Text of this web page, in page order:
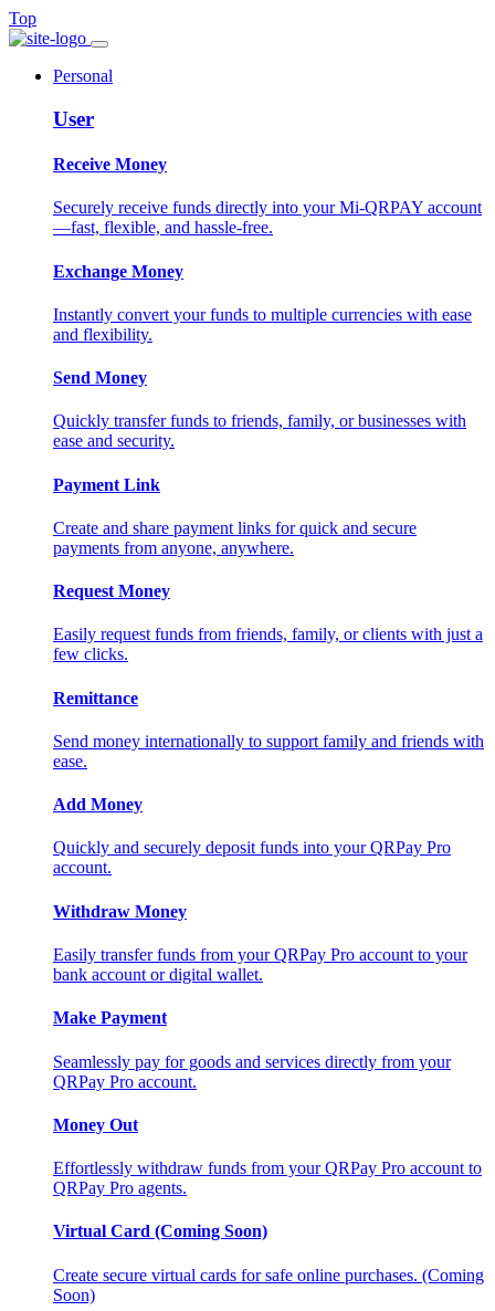
Top
Personal
User
Receive Money
Securely receive funds directly into your Mi-QRPAY account
—fast, flexible, and hassle-free.
Exchange Money
Instantly convert your funds to multiple currencies with ease
and flexibility.
Send Money
Quickly transfer funds to friends, family, or businesses with
ease and security.
Payment Link
Create and share payment links for quick and secure
payments from anyone, anywhere.
Request Money
Easily request funds from friends, family, or clients with just a
few clicks.
Remittance
Send money internationally to support family and friends with
ease.
Add Money
Quickly and securely deposit funds into your QRPay Pro
account.
Withdraw Money
Easily transfer funds from your QRPay Pro account to your
bank account or digital wallet.
Make Payment
Seamlessly pay for goods and services directly from your
QRPay Pro account.
Money Out
Effortlessly withdraw funds from your QRPay Pro account to
QRPay Pro agents.
Virtual Card (Coming Soon)
Create secure virtual cards for safe online purchases. (Coming
Soon)